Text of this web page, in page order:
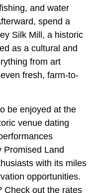
and water
spend a
Silk Mill, a historic
as a cultural and
from art
fresh, farm-to-
be enjoyed at the
venue dating
Promised Land
with its miles
opportunities.
Check out the rates